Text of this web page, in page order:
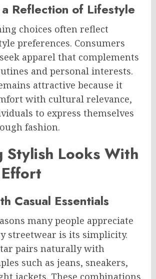
a Reflection of Lifestyle
choices often reflect
preferences. Consumers
apparel that complements
and personal interests.
attractive because it
with cultural relevance,
to express themselves
fashion.
Stylish Looks With
Casual Essentials
many people appreciate
streetwear is its simplicity.
pairs naturally with
such as jeans, sneakers,
jackets. These combinations